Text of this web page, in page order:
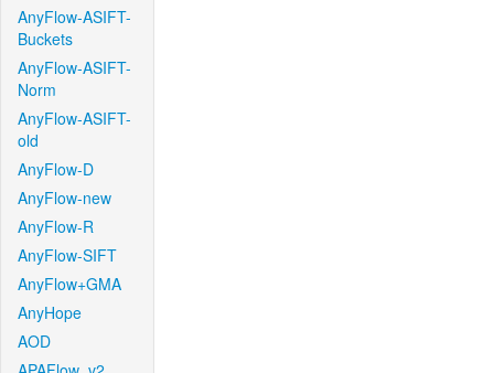
AnyFlow-ASIFT-
Buckets
AnyFlow-ASIFT-
Norm
AnyFlow-ASIFT-
old
AnyFlow-D
AnyFlow-new
AnyFlow-R
AnyFlow-SIFT
AnyFlow+GMA
AnyHope
AOD